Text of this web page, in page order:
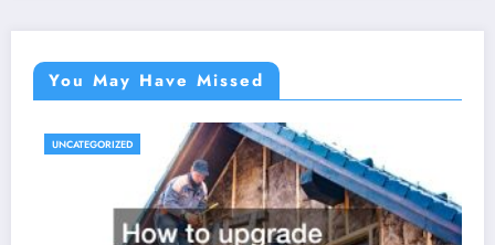
You May Have Missed
UNCATEGORIZED